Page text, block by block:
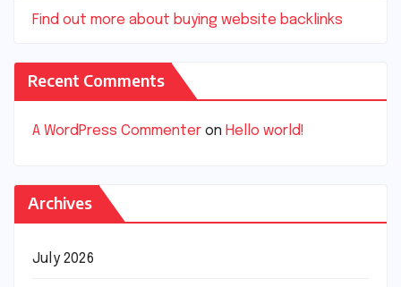
Find out more about buying website backlinks
Recent Comments
A WordPress Commenter on Hello world!
Archives
July 2026